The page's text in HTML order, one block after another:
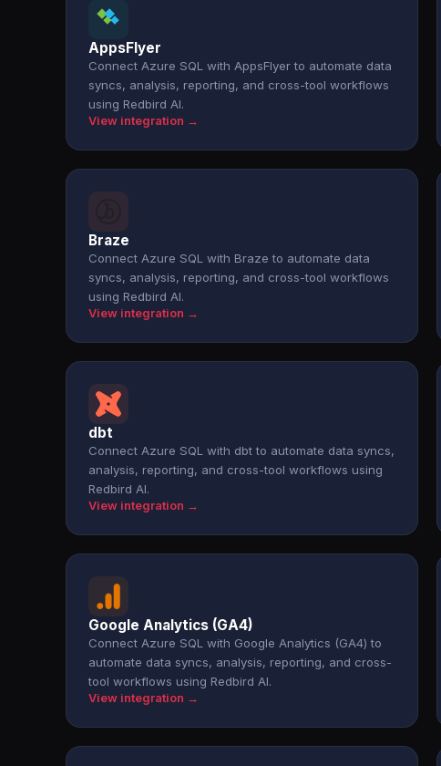
AppsFlyer
Connect Azure SQL with AppsFlyer to automate data
syncs, analysis, reporting, and cross-tool workflows
using Redbird AI.
View integration →
Braze
Connect Azure SQL with Braze to automate data
syncs, analysis, reporting, and cross-tool workflows
using Redbird AI.
View integration →
dbt
Connect Azure SQL with dbt to automate data syncs,
analysis, reporting, and cross-tool workflows using
Redbird AI.
View integration →
Google Analytics (GA4)
Connect Azure SQL with Google Analytics (GA4) to
automate data syncs, analysis, reporting, and cross-
tool workflows using Redbird AI.
View integration →